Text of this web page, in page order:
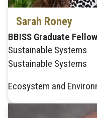
Sarah Roney
BBISS Graduate
Sustainable Systems
Sustainable Systems
Ecosystem and